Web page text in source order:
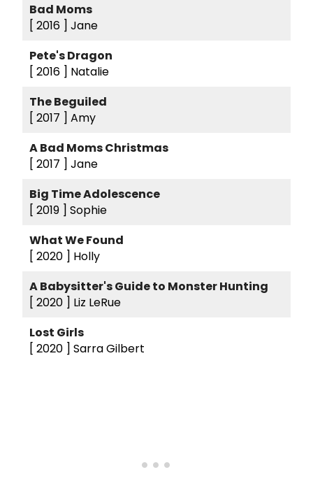
Bad Moms
[ 2016 ] Jane
Pete's Dragon
[ 2016 ] Natalie
The Beguiled
[ 2017 ] Amy
A Bad Moms Christmas
[ 2017 ] Jane
Big Time Adolescence
[ 2019 ] Sophie
What We Found
[ 2020 ] Holly
A Babysitter's Guide to Monster Hunting
[ 2020 ] Liz LeRue
Lost Girls
[ 2020 ] Sarra Gilbert